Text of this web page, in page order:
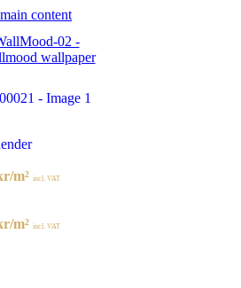
content
/m² incl. VAT
/m² incl. VAT